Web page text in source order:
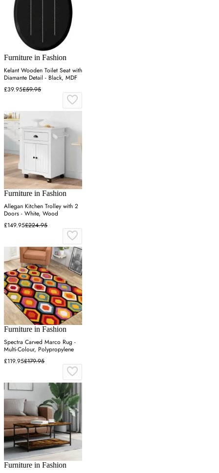
Furniture in Fashion
Kelant Wooden Toilet Seat with
Diamante Detail - Black, MDF
£39.95£59.95
Furniture in Fashion
Allegan Kitchen Trolley with 2
Doors - White, Wood
£149.95£224.95
Furniture in Fashion
Spectra Carved Marco Rug -
Multi-Colour, Polypropylene
£119.95£179.95
Furniture in Fashion